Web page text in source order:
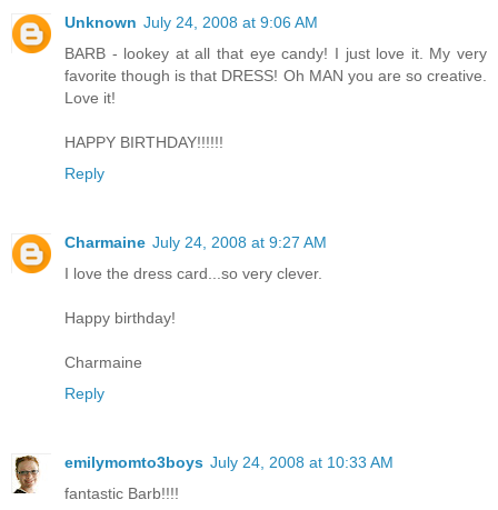
Unknown July 24, 2008 at 9:06 AM
BARB - lookey at all that eye candy! I just love it. My very
favorite though is that DRESS! Oh MAN you are so creative.
Love it!
HAPPY BIRTHDAY!!!!!!
Reply
Charmaine July 24, 2008 at 9:27 AM
I love the dress card...so very clever.
Happy birthday!
Charmaine
Reply
emilymomto3boys July 24, 2008 at 10:33 AM
fantastic Barb!!!!